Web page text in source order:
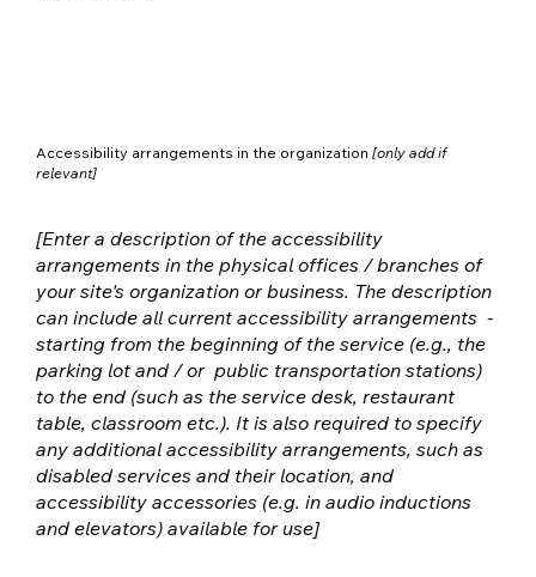
Accessibility arrangements in the organization [only add if
relevant]
[Enter a description of the accessibility
arrangements in the physical offices / branches of
your site's organization or business. The description
can include all current accessibility arrangements -
starting from the beginning of the service (e.g., the
parking lot and / or public transportation stations)
to the end (such as the service desk, restaurant
table, classroom etc.). It is also required to specify
any additional accessibility arrangements, such as
disabled services and their location, and
accessibility accessories (e.g. in audio inductions
and elevators) available for use]